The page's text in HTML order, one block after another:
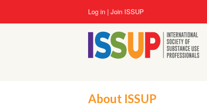
User
account
menu
Log in Join ISSUP
About ISSUP